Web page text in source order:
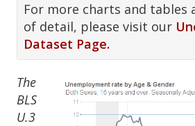
For more charts and tables
of detail, please visit our
Dataset Page.
The
BLS
U.3